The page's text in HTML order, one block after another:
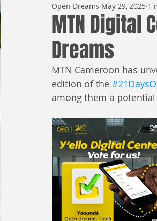
MTN Digital
Dreams
Open Dreams May 29, 2025 1
MTN Cameroon has
edition of the
among them a